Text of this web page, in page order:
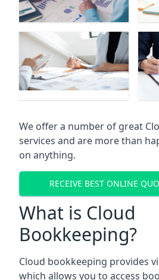
We offer a number of great
services and are more than
on anything.
RECEIVE BEST ONLINE
What is Cloud
Bookkeeping?
Cloud bookkeeping provides
which allows you to access